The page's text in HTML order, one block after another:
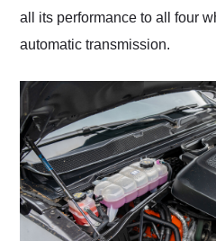
all its performance to all four
automatic transmission.